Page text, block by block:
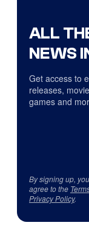
ALL
NEWS
Get access to
releases,
games and
By signing up,
agree to the
Privacy Policy.